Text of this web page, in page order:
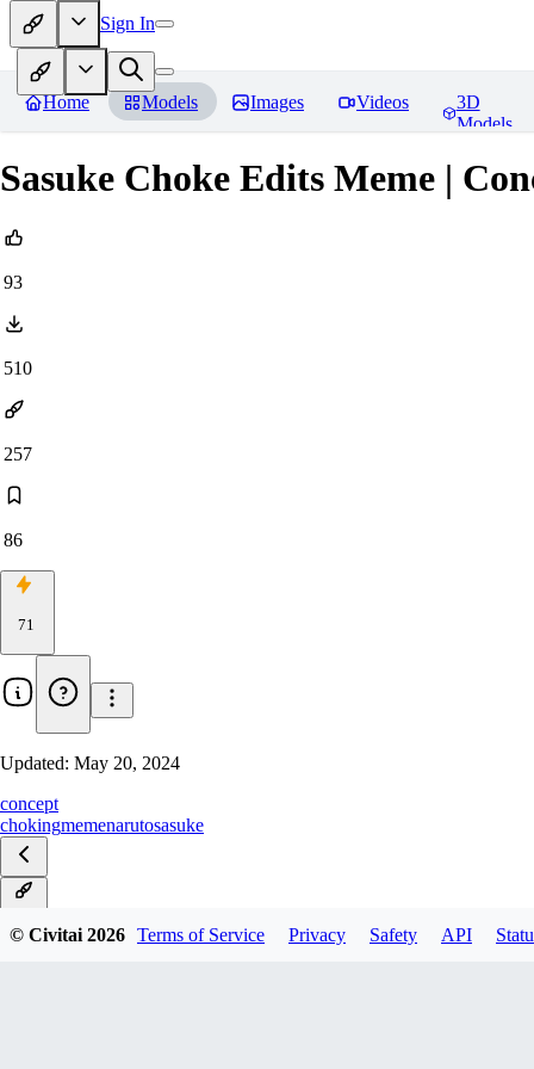
Sign In
Home Models Images Videos
3D
Models
Sasuke Choke Edits Meme |
93
510
257
86
71
Updated: May 20, 2024
concept
chokingmemenarutosasuke
© Civitai 2026 Terms of Service Privacy Safety API